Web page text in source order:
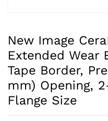
New Image
Extended Wear
Tape Border,
mm) Opening,
Flange Size